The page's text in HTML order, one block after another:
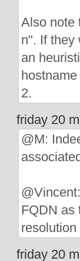
Also note
n". If they
an
2.
friday 20
@M:
FQDN as
resolution
friday 20